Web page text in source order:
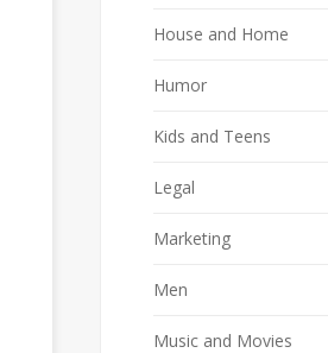
House and Home
Humor
Kids and Teens
Legal
Marketing
Men
Music and Movies